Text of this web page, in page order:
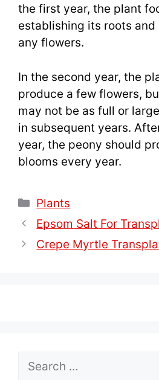
the first year, the plant
establishing its roots
any flowers.
In the second year, the
produce a few flowers,
may not be as full or
in subsequent years.
year, the peony should
blooms every year.
Categories
Plants
Epsom Salt For
Crepe Myrtle
Search
for: